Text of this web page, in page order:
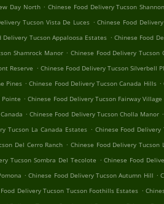
Day North . Chinese Food Delivery Tucson
Tucson Vista De Luces . Chinese Food
Delivery Tucson Appaloosa Estates . Chinese Food
Shamrock Manor . Chinese Food Delivery
Reserve . Chinese Food Delivery Tucson Silverbell
Pines . Chinese Food Delivery Tucson Canada Hills .
Pointe . Chinese Food Delivery Tucson Fairway Village
. Chinese Food Delivery Tucson Cholla Manor .
Tucson La Canada Estates . Chinese Food Delivery
Del Cerro Ranch . Chinese Food Delivery Tucson
Tucson Sombra Del Tecolote . Chinese Food
. Chinese Food Delivery Tucson Autumn Hill .
Delivery Tucson Tucson Foothills Estates .